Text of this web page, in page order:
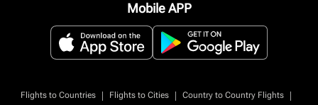
Mobile APP
Flights to Countries | Flights to Cities | Country to Country Flights
|